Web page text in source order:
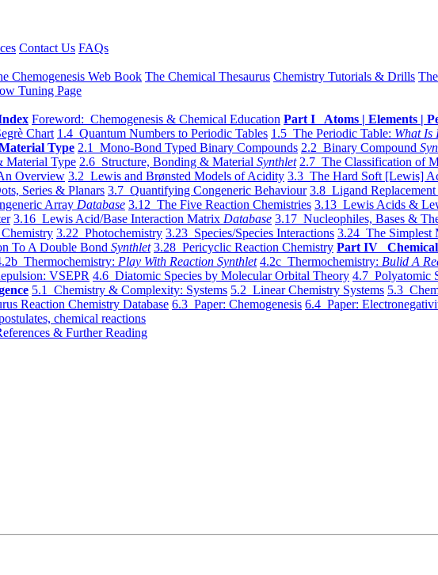
Contact Us FAQs
Chemogenesis Web Book The Chemical Thesaurus Chemistry Tutorials & Drills
Tuning Page
Foreword: Chemogenesis & Chemical Education Part I Atoms | Elements |
Chart 1.4 Quantum Numbers to Periodic Tables 1.5 The Periodic Table: What Is
Type 2.1 Mono-Bond Typed Binary Compounds 2.2 Binary Compound
Material Type 2.6 Structure, Bonding & Material Synthlet 2.7 The Classification of
Overview 3.2 Lewis and Brønsted Models of Acidity 3.3 The Hard Soft [Lewis]
Series & Planars 3.7 Quantifying Congeneric Behaviour 3.8 Ligand Replacement
Array Database 3.12 The Five Reaction Chemistries 3.13 Lewis Acids &
3.16 Lewis Acid/Base Interaction Matrix Database 3.17 Nucleophiles, Bases &
3.22 Photochemistry 3.23 Species/Species Interactions 3.24 The Simplest
To A Double Bond Synthlet 3.28 Pericyclic Reaction Chemistry Part IV
Thermochemistry: Play With Reaction Synthlet 4.2c Thermochemistry: Bulid A
VSEPR 4.6 Diatomic Species by Molecular Orbital Theory 4.7 Polyatomic
5.1 Chemistry & Complexity: Systems 5.2 Linear Chemistry Systems 5.3
Reaction Chemistry Database 6.3 Paper: Chemogenesis 6.4 Paper:
chemical reactions
& Further Reading